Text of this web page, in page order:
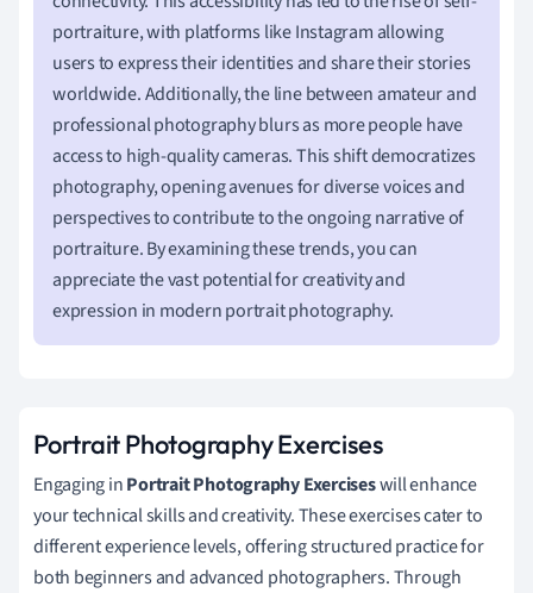
portraiture, with platforms like Instagram allowing
users to express their identities and share their stories
worldwide. Additionally, the line between amateur and
professional photography blurs as more people have
access to high-quality cameras. This shift democratizes
photography, opening avenues for diverse voices and
perspectives to contribute to the ongoing narrative of
portraiture. By examining these trends, you can
appreciate the vast potential for creativity and
expression in modern portrait photography.
Portrait Photography Exercises
Engaging inPortrait Photography Exerciseswill enhance
your technical skills and creativity. These exercises cater to
different experience levels, offering structured practice for
both beginners and advanced photographers. Through